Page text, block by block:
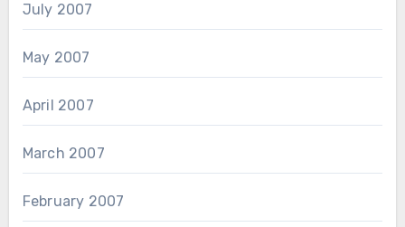
July 2007
May 2007
April 2007
March 2007
February 2007